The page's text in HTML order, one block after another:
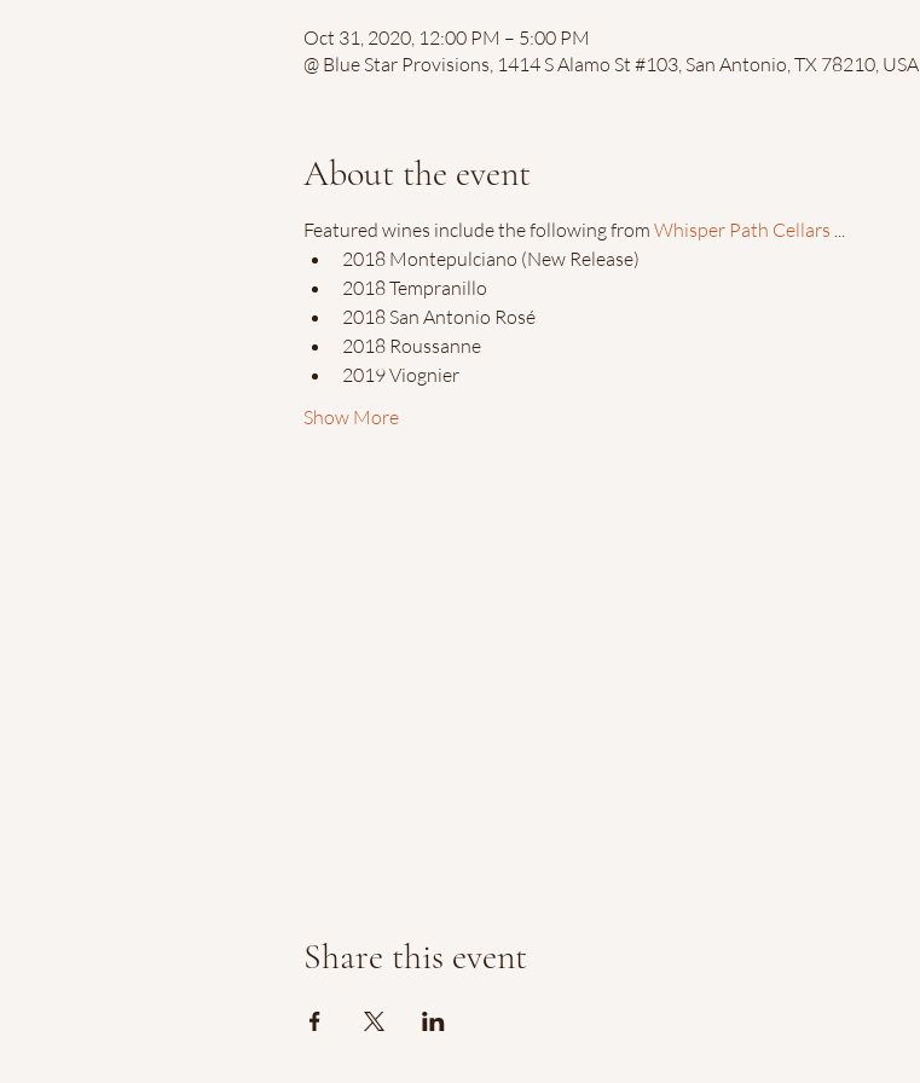
Oct 31, 2020, 12:00 PM – 5:00 PM
@ Blue Star Provisions, 1414 S Alamo St #103, San Antonio, TX 78210, USA
About the event
Featured wines include the following from Whisper Path Cellars ...
2018 Montepulciano (New Release)
2018 Tempranillo
2018 San Antonio Rosé
2018 Roussanne
2019 Viognier
Show More
Share this event